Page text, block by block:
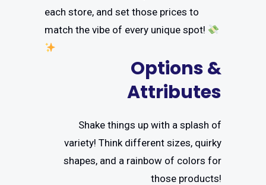
each store, and set those prices to
match the vibe of every unique spot!
Options &
Attributes
Shake things up with a splash of
variety! Think different sizes, quirky
shapes, and a rainbow of colors for
those products!